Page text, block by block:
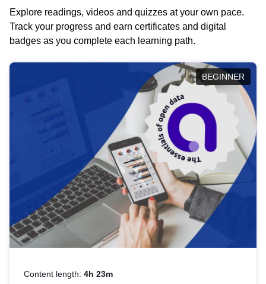
Explore readings, videos and quizzes at your own pace.
Track your progress and earn certificates and digital
badges as you complete each learning path.
BEGINNER
Content length: 4h 23m